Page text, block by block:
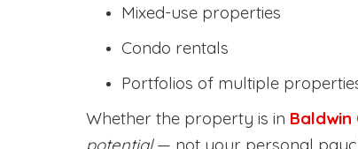
Mixed-use properties
Condo rentals
Portfolios of multiple
Whether the property is in Baldwin
potential— not your personal